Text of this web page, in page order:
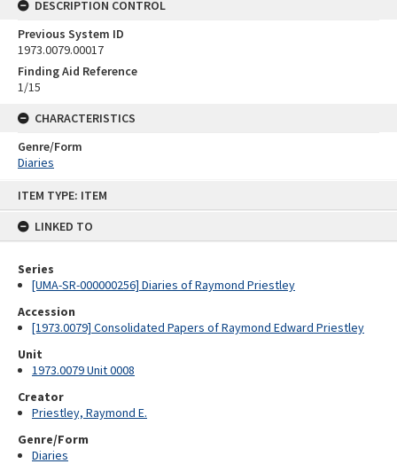
ITEM TYPE: ITEM
LINKED TO
Series
[UMA-SR-000000256] Diaries of Raymond Priestley
Accession
[1973.0079] Consolidated Papers of Raymond Edward Priestley
Unit
1973.0079 Unit 0008
Creator
Priestley, Raymond E.
Genre/Form
Diaries
DESCRIPTION CONTROL
Previous System ID
1973.0079.00017
Finding Aid Reference
1/15
CHARACTERISTICS
Genre/Form
Diaries